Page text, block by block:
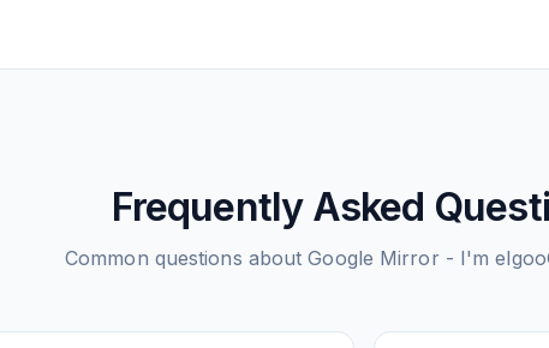
Frequently Asked
Common questions aboutGoogle Mirror - I'm